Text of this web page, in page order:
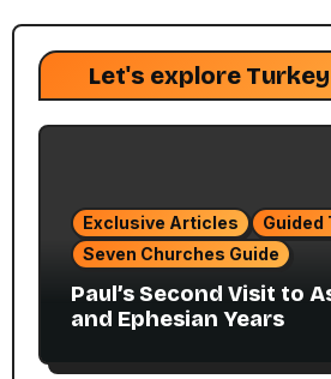
Let's explore
Exclusive Articles
Guided
Seven Churches Guide
Paul’s Second Visit to
and Ephesian Years